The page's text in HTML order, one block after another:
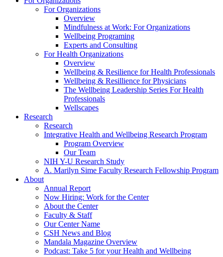
For Organizations
Overview
Mindfulness at Work: For Organizations
Wellbeing Programing
Experts and Consulting
For Health Organizations
Overview
Wellbeing & Resilience for Health Professionals
Wellbeing & Resillience for Physicians
The Wellbeing Leadership Series For Health
Professionals
Wellscapes
Research
Research
Integrative Health and Wellbeing Research Program
Program Overview
Our Team
NIH Y-U Research Study
A. Marilyn Sime Faculty Research Fellowship Program
About
Annual Report
Now Hiring: Work for the Center
About the Center
Faculty & Staff
Our Center Name
CSH News and Blog
Mandala Magazine Overview
Podcast: Take 5 for your Health and Wellbeing